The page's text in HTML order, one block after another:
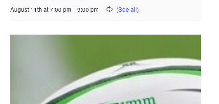
August 11th at 7:00 pm - 9:00 pm